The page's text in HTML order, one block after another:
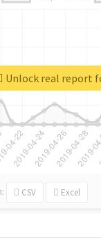
CSV Excel
Unlock real report